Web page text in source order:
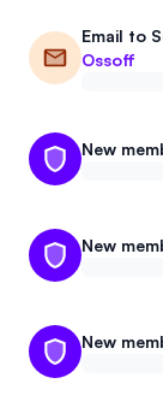
Events
Referrals
Polls
About
Donate
Candidate
News
Email to
Ossoff
New
New
New